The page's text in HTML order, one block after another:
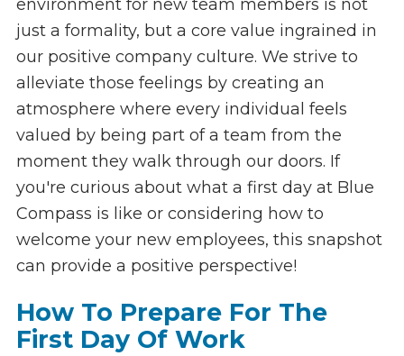
environment for new team members is not
just a formality, but a core value ingrained in
our positive company culture. We strive to
alleviate those feelings by creating an
atmosphere where every individual feels
valued by being part of a team from the
moment they walk through our doors. If
you're curious about what a first day at Blue
Compass is like or considering how to
welcome your new employees, this snapshot
can provide a positive perspective!
How To Prepare For The
First Day Of Work